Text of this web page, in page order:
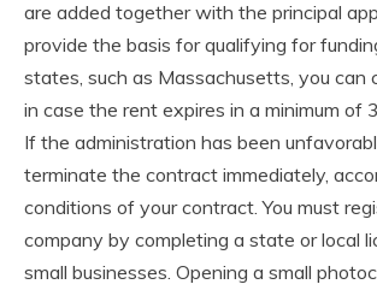
are added together with the principal
provide the basis for qualifying for
states, such as Massachusetts, you can
in case the rent expires in a minimum of
If the administration has been
terminate the contract immediately,
conditions of your contract. You must
company by completing a state or local
small businesses. Opening a small